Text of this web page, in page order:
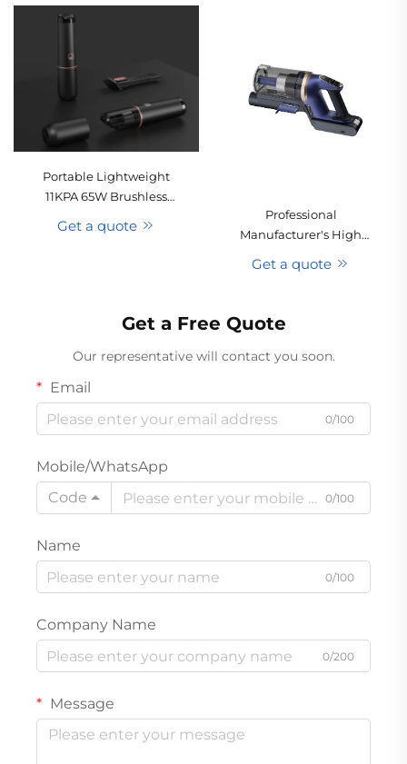
Portable Lightweight
11KPA 65W Brushless
Cleaner Dry Automatic
Get a quote
Professional
Manufacturer's High
Cyclone Multifunctional
Vacuum Cleaner for Cars
Hotels
Get a quote
Get a Free Quote
Our representative will contact you soon.
Email
0/100
Mobile/WhatsApp
Code
0/100
Name
0/100
Company Name
0/200
Message